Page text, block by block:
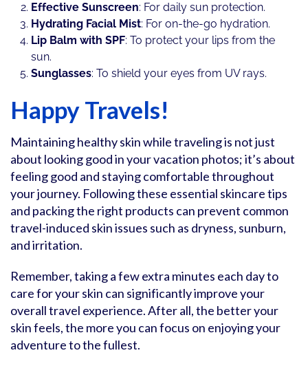
Effective Sunscreen: For daily sun protection.
Hydrating Facial Mist: For on-the-go hydration.
Lip Balm with SPF: To protect your lips from the
sun.
Sunglasses: To shield your eyes from UV rays.
Happy Travels!
Maintaining healthy skin while traveling is not just
about looking good in your vacation photos; it’s about
feeling good and staying comfortable throughout
your journey. Following these essential skincare tips
and packing the right products can prevent common
travel-induced skin issues such as dryness, sunburn,
and irritation.
Remember, taking a few extra minutes each day to
care for your skin can significantly improve your
overall travel experience. After all, the better your
skin feels, the more you can focus on enjoying your
adventure to the fullest.